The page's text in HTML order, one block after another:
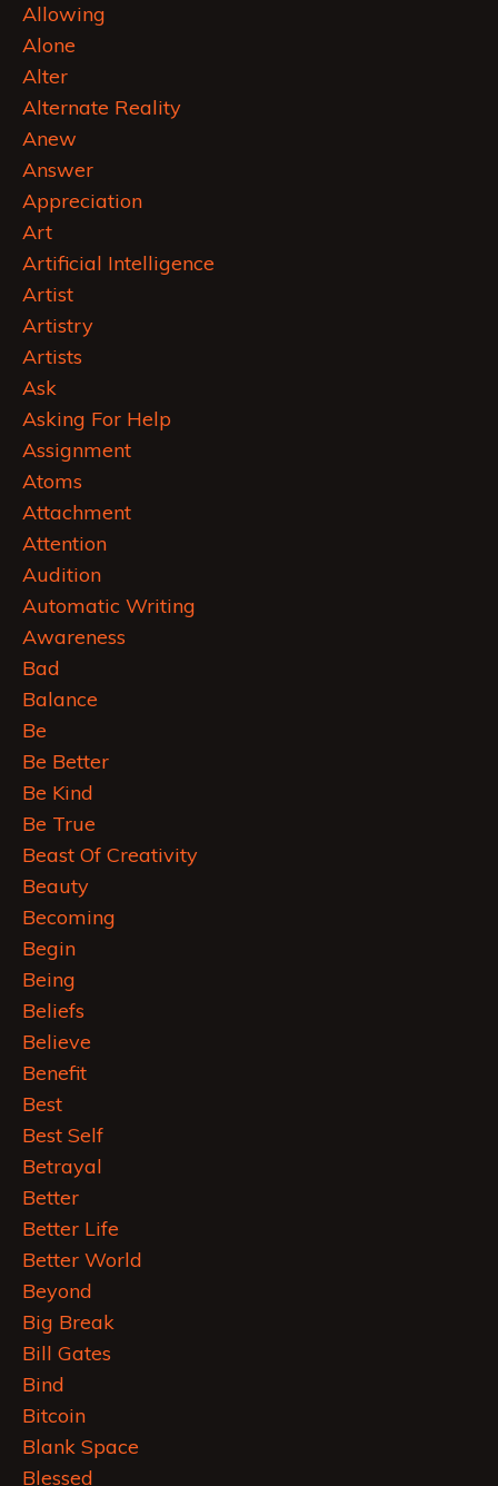
Allowing
Alone
Alter
Alternate Reality
Anew
Answer
Appreciation
Art
Artificial Intelligence
Artist
Artistry
Artists
Ask
Asking For Help
Assignment
Atoms
Attachment
Attention
Audition
Automatic Writing
Awareness
Bad
Balance
Be
Be Better
Be Kind
Be True
Beast Of Creativity
Beauty
Becoming
Begin
Being
Beliefs
Believe
Benefit
Best
Best Self
Betrayal
Better
Better Life
Better World
Beyond
Big Break
Bill Gates
Bind
Bitcoin
Blank Space
Blessed